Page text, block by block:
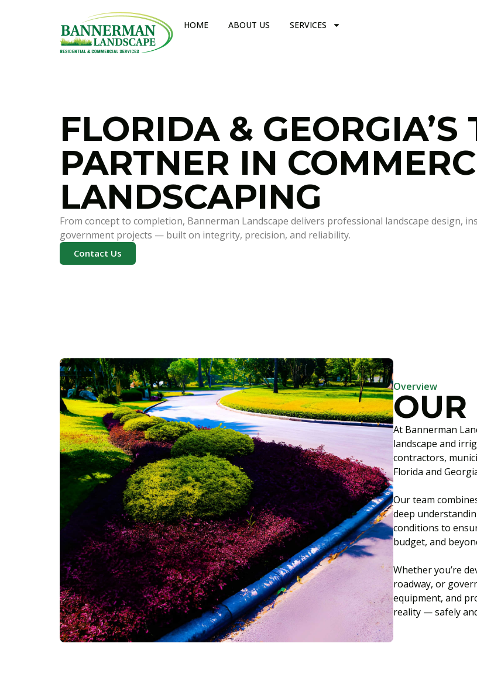
HOME ABOUT US SERVICES
FLORIDA & GEORGIA’S
PARTNER IN
LANDSCAPING
From concept to completion, Bannerman Landscape delivers professional landscape design,
government projects — built on integrity, precision, and reliability.
Contact Us
Overview
OUR
At Bannerman
landscape and
contractors,
Florida and
Our team
deep
conditions to
budget, and
Whether you’re
roadway, or
equipment, and
reality — safely